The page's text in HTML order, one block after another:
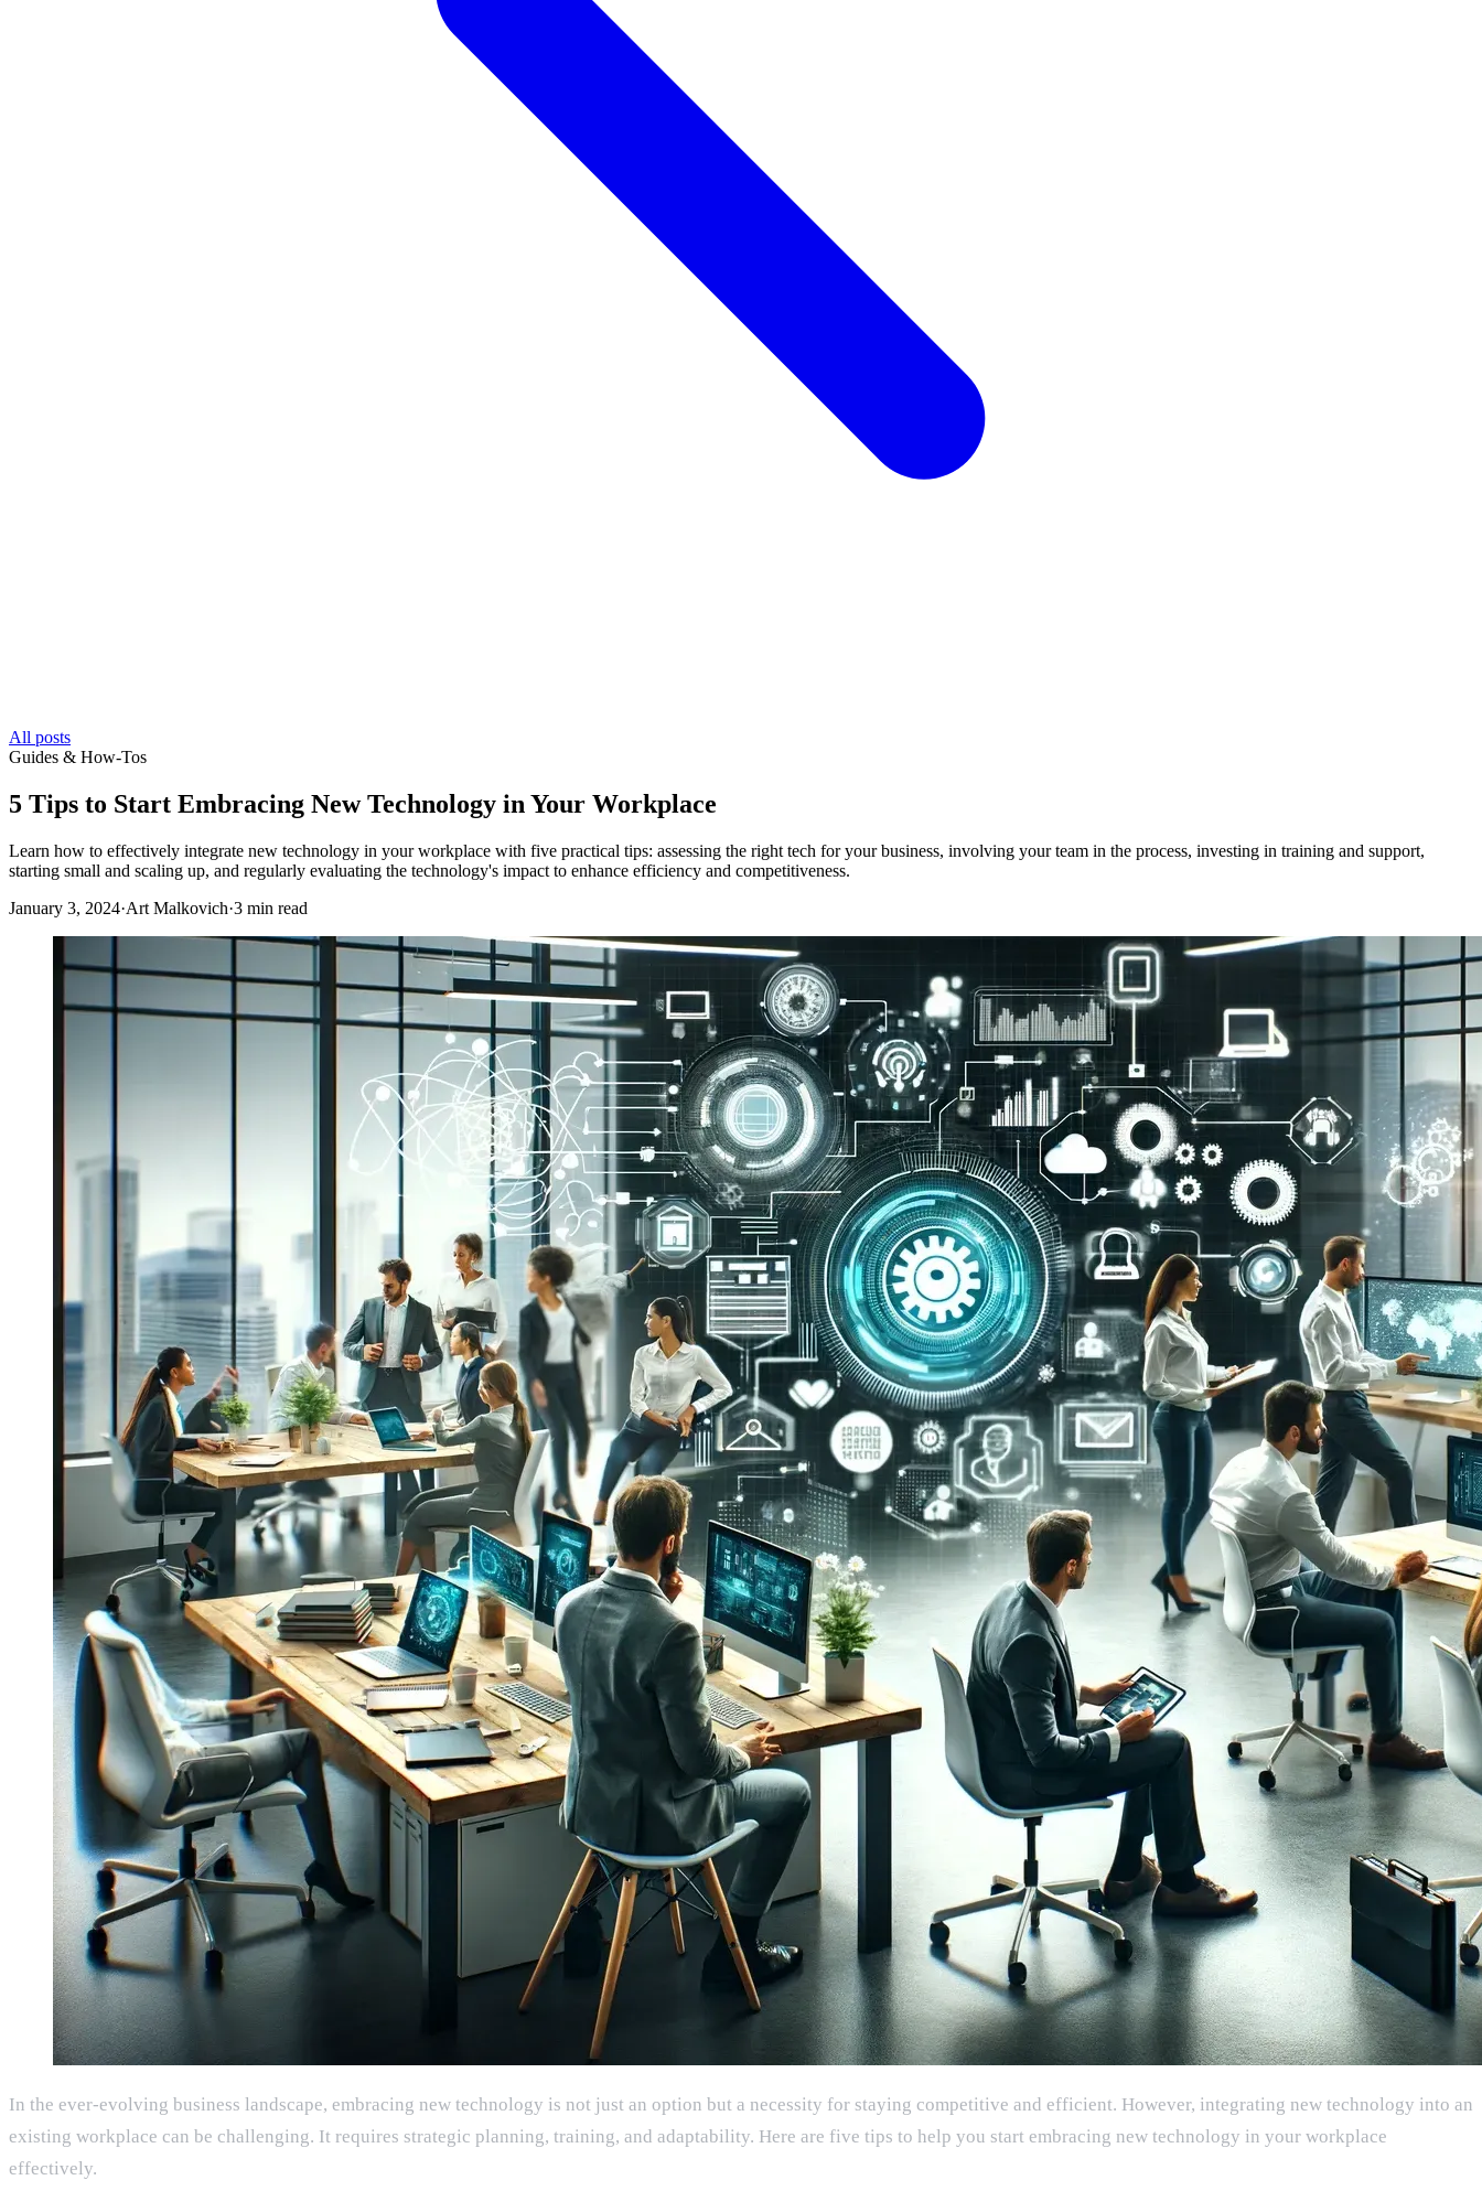
All posts
Guides & How-Tos
5 Tips to Start Embracing New Technology in Your Workplace
Learn how to effectively integrate new technology in your workplace with five practical tips: assessing the right tech for your business, involving your team in the process, investing in training and support,
starting small and scaling up, and regularly evaluating the technology's impact to enhance efficiency and competitiveness.
January 3, 2024·Art Malkovich·3 min read
In the ever-evolving business landscape, embracing new technology is not just an option but a necessity for staying competitive and efficient. However, integrating new technology into an
existing workplace can be challenging. It requires strategic planning, training, and adaptability. Here are five tips to help you start embracing new technology in your workplace
effectively.